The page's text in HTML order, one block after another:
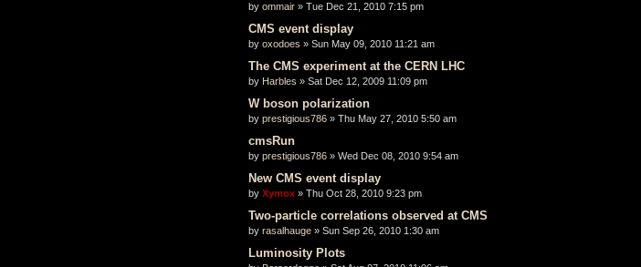
by ommair » Tue Dec 21, 2010 7:15 pm
CMS event display
by oxodoes » Sun May 09, 2010 11:21 am
The CMS experiment at the CERN LHC
by Harbles » Sat Dec 12, 2009 11:09 pm
W boson polarization
by prestigious786 » Thu May 27, 2010 5:50 am
cmsRun
by prestigious786 » Wed Dec 08, 2010 9:54 am
New CMS event display
by Xymox » Thu Oct 28, 2010 9:23 pm
Two-particle correlations observed at CMS
by rasalhauge » Sun Sep 26, 2010 1:30 am
Luminosity Plots